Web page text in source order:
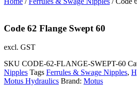
Code 62 Flange Swept 60
excl. GST
SKU CODE-62-FLANGE-SWEPT-60
Nipples Tags Ferrules & Swage Nipples,
Motus Hydraulics Brand: Motus